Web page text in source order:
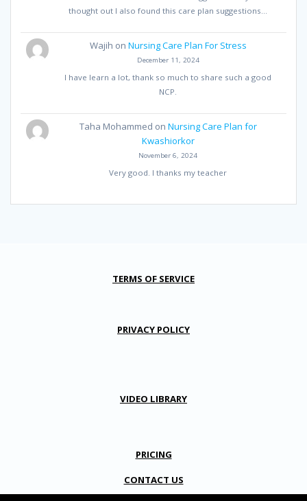
thought out I also found this care plan suggestions…
Wajih on Nursing Care Plan For Stress
December 11, 2024
I have learn a lot, thank so much to share such a good
NCP.
Taha Mohammed on Nursing Care Plan for
Kwashiorkor
November 6, 2024
Very good. I thanks my teacher
TERMS OF SERVICE
PRIVACY POLICY
VIDEO LIBRARY
PRICING
CONTACT US